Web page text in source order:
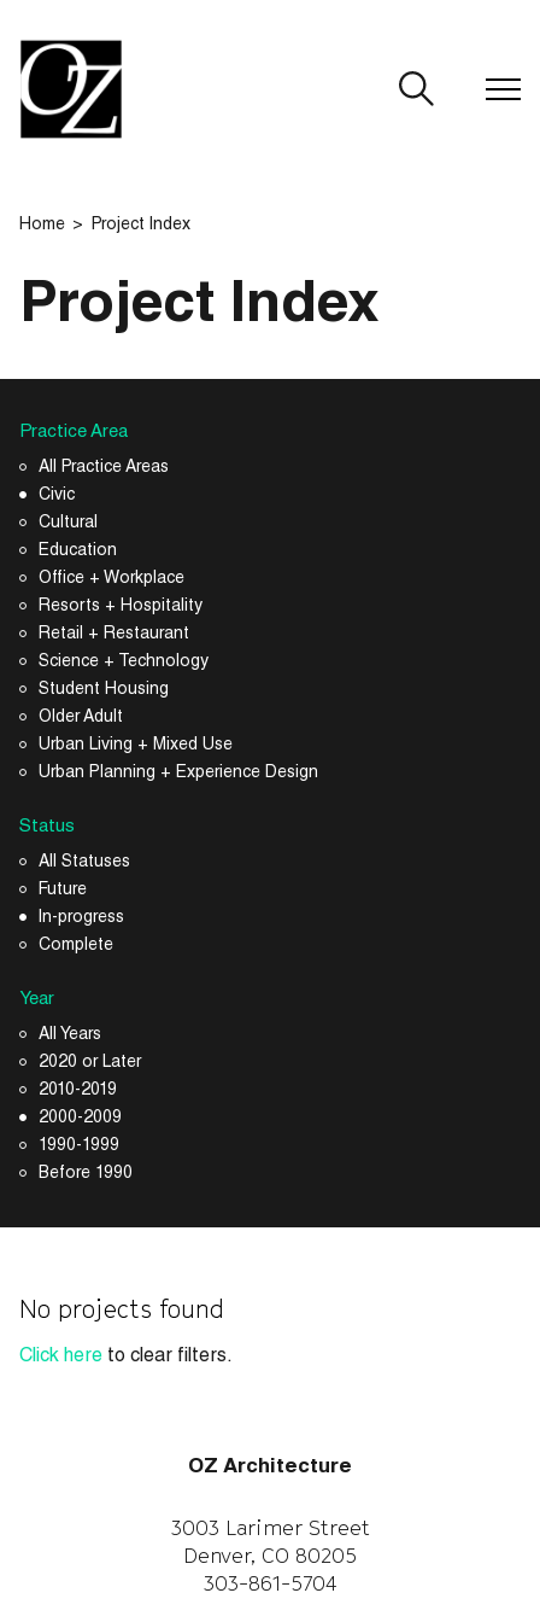
Home Project Index
Project Index
Practice Area
All Practice Areas
Civic
Cultural
Education
Office + Workplace
Resorts + Hospitality
Retail + Restaurant
Science + Technology
Student Housing
Older Adult
Urban Living + Mixed Use
Urban Planning + Experience Design
Status
All Statuses
Future
In-progress
Complete
Year
All Years
2020 or Later
2010-2019
2000-2009
1990-1999
Before 1990
No projects found
Click here to clear filters.
OZ Architecture
3003 Larimer Street
Denver, CO 80205
303-861-5704
WORK WITH US